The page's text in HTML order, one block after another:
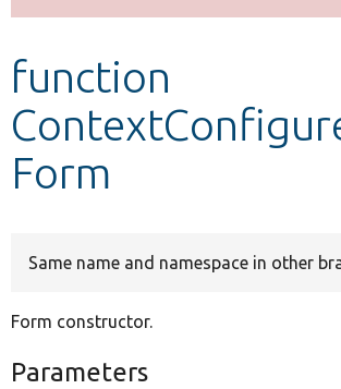
Develop for Drupal
function
Form
Same name and namespace in other
Form constructor.
Parameters